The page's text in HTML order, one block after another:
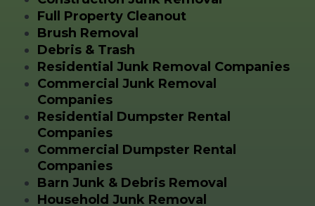
Full Property Cleanout
Brush Removal
Debris & Trash
Residential Junk Removal Companies
Commercial Junk Removal
Companies
Residential Dumpster Rental
Companies
Commercial Dumpster Rental
Companies
Barn Junk & Debris Removal
Household Junk Removal